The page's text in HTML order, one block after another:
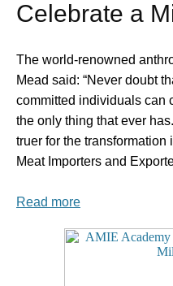
Celebrate a
The world-renowned
Mead said: “Never doubt
committed individuals can
the only thing that ever
truer for the
Meat Importers and
Read more